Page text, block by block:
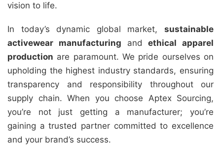
vision to life.
In today’s dynamic global market, sustainable
activewear manufacturing andethical apparel
production are paramount. We pride ourselves on
upholding the highest industry standards, ensuring
transparency and responsibility throughout our
supply chain. When you choose Aptex Sourcing,
you’re not just getting a manufacturer; you’re
gaining a trusted partner committed to excellence
and your brand’s success.